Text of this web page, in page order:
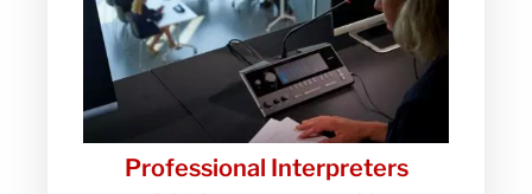
Professional Interpreters